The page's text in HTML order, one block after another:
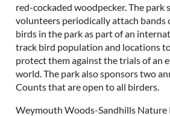
red-cockaded woodpecker. The park
volunteers periodically attach bands
birds in the park as part of an
track bird population and locations
protect them against the trials of an
world. The park also sponsors two
Counts that are open to all birders.
Weymouth Woods-Sandhills Nature